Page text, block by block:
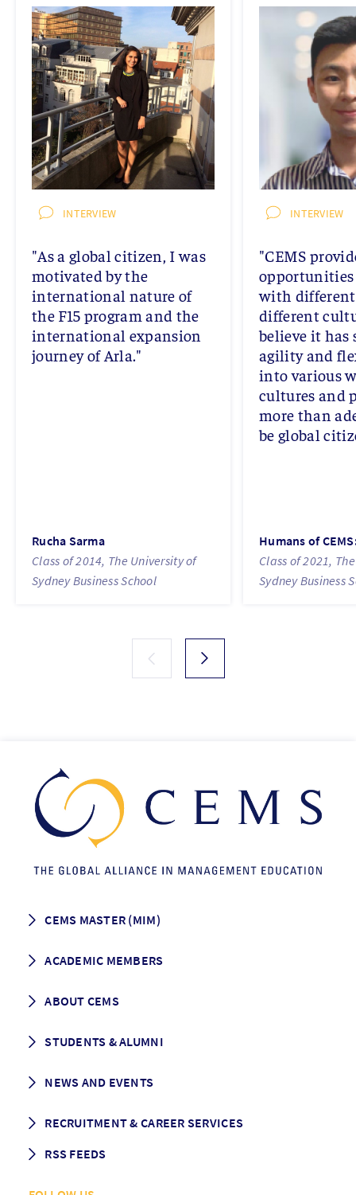
INTERVIEW
"As a global citizen, I was
motivated by the
international nature of
the F15 program and the
international expansion
journey of Arla."
Rucha Sarma
Class of 2014, The University of
Sydney Business School
INTERVIEW
"CEMS
with
different
believe it has
agility and
into various
cultures and
more than
be global
Humans of
Class of 2021,
Sydney Business
CEMS MASTER (MIM)
Programme Description
Grading & Graduation
ACADEMIC MEMBERS
School map
ABOUT CEMS
Vision and Mission
Governance
STUDENTS & ALUMNI
Alumni association
NEWS AND EVENTS
Events
Media Center
RECRUITMENT & CAREER SERVICES
RSS FEEDS